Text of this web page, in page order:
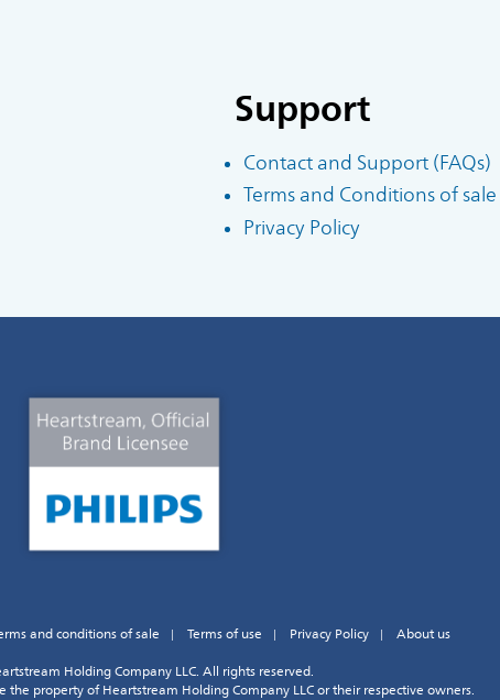
Support
Contact and Support (FAQs)
Terms and Conditions of sale
Privacy Policy
and conditions of sale Terms of use Privacy Policy
About us
Holding Company LLC. All rights reserved.
property of Heartstream Holding Company LLC or their respective owners.